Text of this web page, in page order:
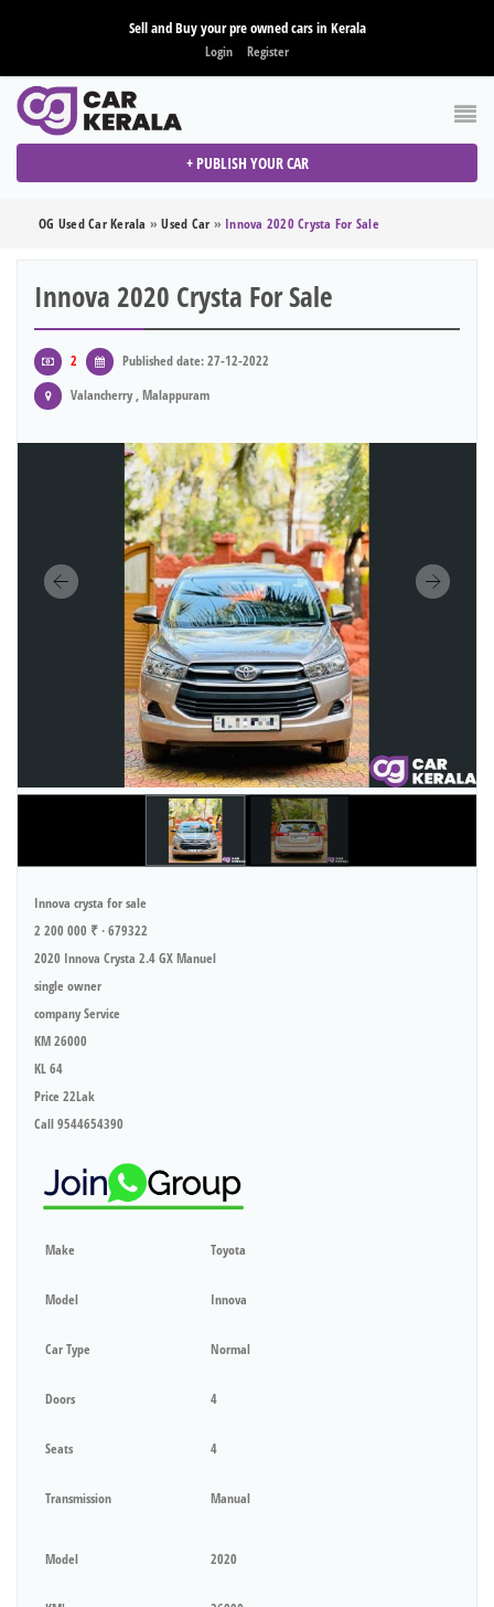
Sell and Buy your pre owned cars in Kerala
Login Register
+ PUBLISH YOUR CAR
OG Used Car Kerala »Used Car » Innova 2020 Crysta For Sale
Innova 2020 Crysta For Sale
2
Published date: 27-12-2022
Valancherry , Malappuram
Innova crysta for sale
2 200 000 ₹ · 679322
2020 Innova Crysta 2.4 GX Manuel
single owner
company Service
KM 26000
KL 64
Price 22Lak
Call 9544654390
Make Toyota
Model Innova
Car Type Normal
Doors 4
Seats 4
Transmission Manual
Model 2020